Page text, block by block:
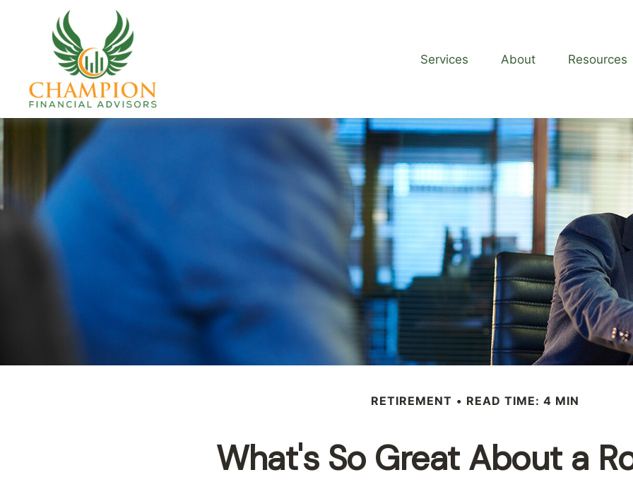
Services About Resources
RETIREMENT READ TIME: 4 MIN
What's So Great About a